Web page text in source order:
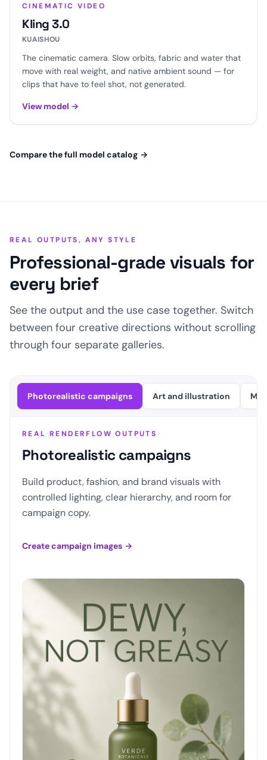
CINEMATIC VIDEO
Kling 3.0
KUAISHOU
The cinematic camera. Slow orbits, fabric and water that
move with real weight, and native ambient sound — for
clips that have to feel shot, not generated.
View model →
Compare the full model catalog →
REAL OUTPUTS, ANY STYLE
Professional-grade visuals for
every brief
See the output and the use case together. Switch
between four creative directions without scrolling
through four separate galleries.
Photorealistic campaigns Art and illustration
REAL RENDERFLOW OUTPUTS
Photorealistic campaigns
Build product, fashion, and brand visuals with
controlled lighting, clear hierarchy, and room for
campaign copy.
Create campaign images →